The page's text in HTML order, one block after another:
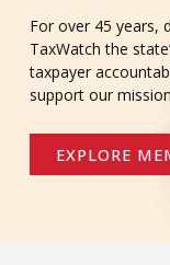
For over 45 years,
TaxWatch the
taxpayer
support our
EXPLORE